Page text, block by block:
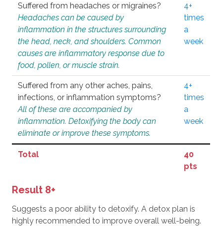
Suffered from headaches or migraines?
Headaches can be caused by
inflammation in the structures surrounding
the head, neck, and shoulders. Common
causes are inflammatory response due to
food, pollen, or muscle strain.
4+
times
a
week
Suffered from any other aches, pains,
infections, or inflammation symptoms?
All of these are accompanied by
inflammation. Detoxifying the body can
eliminate or improve these symptoms.
4+
times
a
week
Total
40
pts
Result 8+
Suggests a poor ability to detoxify. A detox plan is
highly recommended to improve overall well-being.